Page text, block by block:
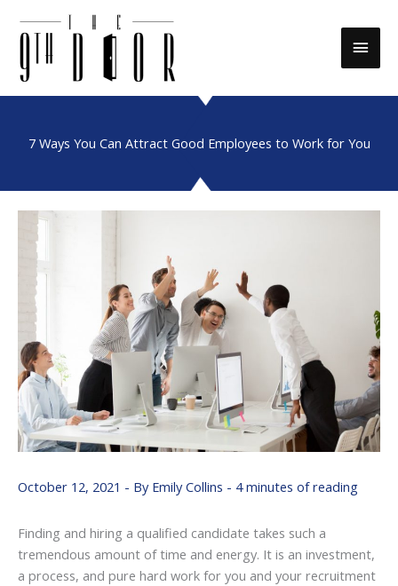
Main
7 Ways You Can Attract Good Employees to Work for You
October 12, 2021 - By Emily Collins - 4 minutes of reading
Finding and hiring a qualified candidate takes such a
tremendous amount of time and energy. It is an investment,
a process, and pure hard work for you and your recruitment